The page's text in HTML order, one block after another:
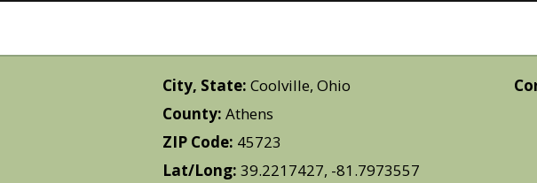
City, State:Coolville, Ohio
County:Athens
ZIP Code: 45723
Lat/Long:39.2217427, -81.7973557